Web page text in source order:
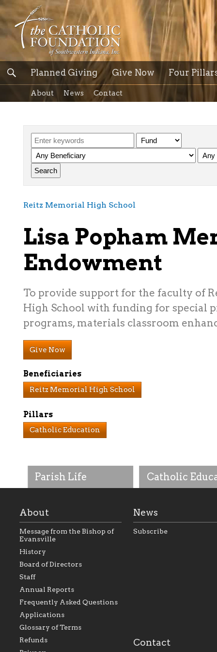
Planned Giving Give Now Four
About News Contact
Parish Life
As the foundation that
within the Diocese of
Foundation will seek to
perpetuate and build upon
the relationships within
our parishes to better
serve our collective
mission as a faith focused
family of believers at all
Catholic
personal, and
success.
Reitz Memorial High School
Lisa Popham
Endowment
To provide support for the faculty of
High School with funding for special
programs, materials classroom
Give Now
Beneficiaries
Reitz Memorial High School
Pillars
Catholic Education
About
Message from the Bishop of
Evansville
History
Board of Directors
Staff
Annual Reports
Frequently Asked Questions
Applications
Glossary of Terms
Refunds
News
Subscribe
Contact